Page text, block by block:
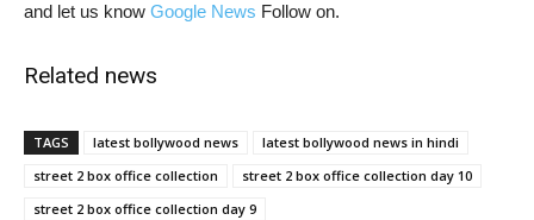
and let us know Google News Follow on.
Related news
TAGS latest bollywood news
latest bollywood news in hindi
street 2 box office collection
street 2 box office collection day 10
street 2 box office collection day 9